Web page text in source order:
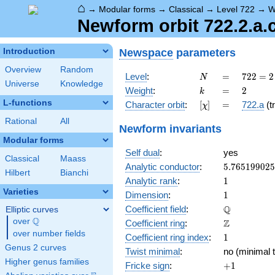
⌂ → Modular forms → Classical → Level 722 →
Newform orbit
Introduction
Overview
Random
Universe
Knowledge
L-functions
Rational All
Modular forms
Classical
Maass
Hilbert
Bianchi
Varieties
Elliptic curves
over \Q
Q
over number fields
Genus 2 curves
Higher genus families
Newspace parameters
Level: N
N =
=
722 =
2
\cdot
19^{2}
722 = 2
Weight: k
k =
= 2
2
Character orbit: [\chi]
[χ] =
= 722.a
Newform invariants
Self dual:
yes
Analytic conductor: 5.765199025
Analytic rank: 11
Dimension: 11
Coefficient field: \mathbb{Q}
Q
Coefficient ring: \mathbb{Z}
Z
Coefficient ring index: 11
Twist minimal:
no (minimal
Fricke sign: +1
+1